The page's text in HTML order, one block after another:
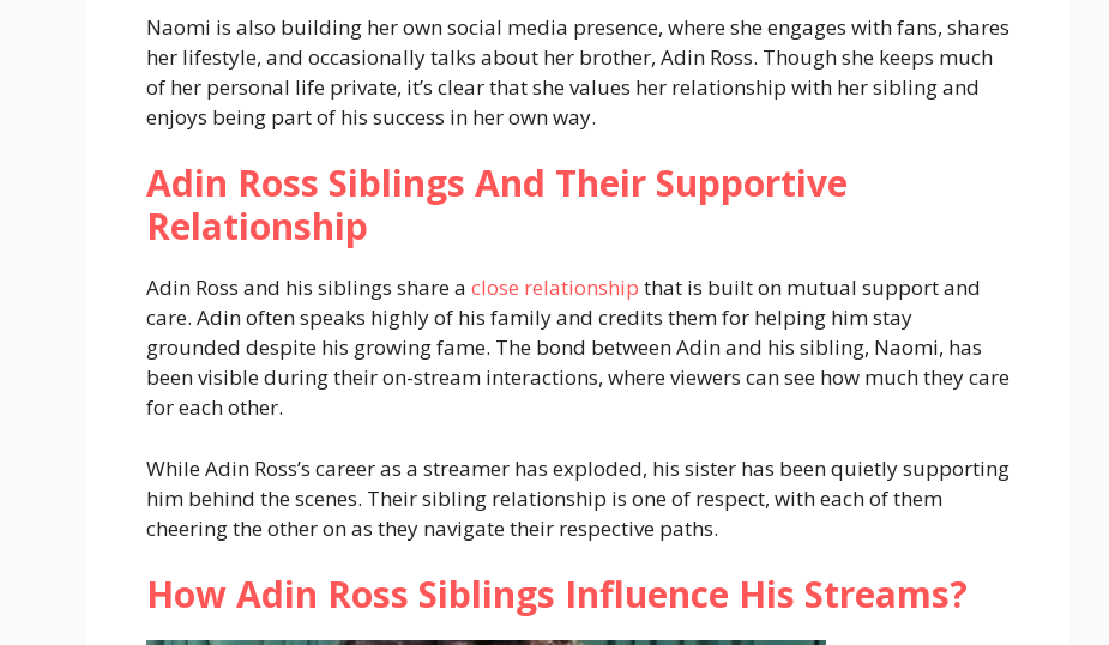
Naomi is also building her own social media presence, where she engages with fans, shares
her lifestyle, and occasionally talks about her brother, Adin Ross. Though she keeps much
of her personal life private, it’s clear that she values her relationship with her sibling and
enjoys being part of his success in her own way.
Adin Ross Siblings And Their Supportive
Relationship
Adin Ross and his siblings share a close relationship that is built on mutual support and
care. Adin often speaks highly of his family and credits them for helping him stay
grounded despite his growing fame. The bond between Adin and his sibling, Naomi, has
been visible during their on-stream interactions, where viewers can see how much they care
for each other.
While Adin Ross’s career as a streamer has exploded, his sister has been quietly supporting
him behind the scenes. Their sibling relationship is one of respect, with each of them
cheering the other on as they navigate their respective paths.
How Adin Ross Siblings Influence His Streams?